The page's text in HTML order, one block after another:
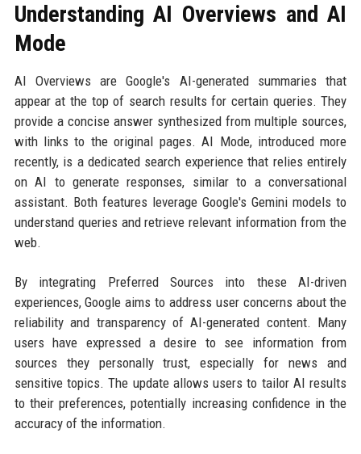
Understanding AI Overviews and AI
Mode
AI Overviews are Google's AI-generated summaries that
appear at the top of search results for certain queries. They
provide a concise answer synthesized from multiple sources,
with links to the original pages. AI Mode, introduced more
recently, is a dedicated search experience that relies entirely
on AI to generate responses, similar to a conversational
assistant. Both features leverage Google's Gemini models to
understand queries and retrieve relevant information from the
web.
By integrating Preferred Sources into these AI-driven
experiences, Google aims to address user concerns about the
reliability and transparency of AI-generated content. Many
users have expressed a desire to see information from
sources they personally trust, especially for news and
sensitive topics. The update allows users to tailor AI results
to their preferences, potentially increasing confidence in the
accuracy of the information.